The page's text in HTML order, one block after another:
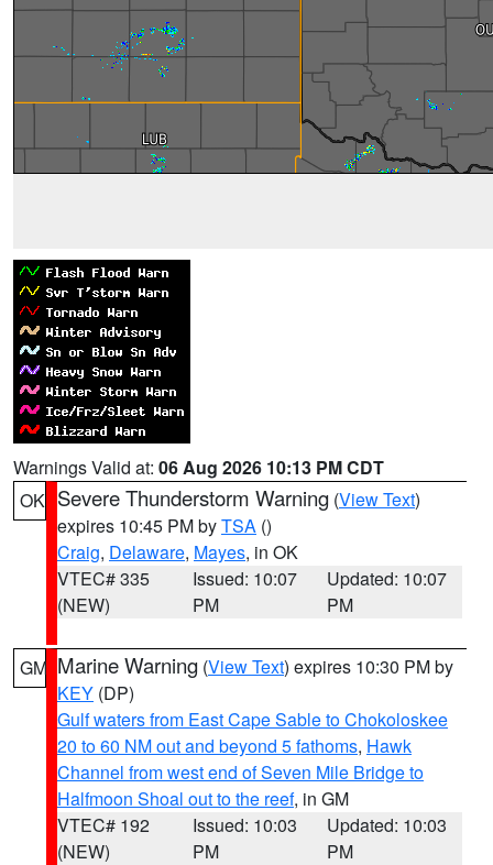
Warnings Valid at: 06 Aug 2026 10:13 PM CDT
OK Severe Thunderstorm Warning (View Text)
expires 10:45 PM byTSA ()
Craig, Delaware, Mayes, in OK
VTEC# 335
(NEW)
Issued: 10:07
PM
Updated: 10:07
PM
GM Marine Warning (View Text) expires 10:30 PM by
KEY (DP)
Gulf waters from East Cape Sable to Chokoloskee
20 to 60 NM out and beyond 5 fathoms, Hawk
Channel from west end of Seven Mile Bridge to
Halfmoon Shoal out to the reef, in GM
VTEC# 192
(NEW)
Issued: 10:03
PM
Updated: 10:03
PM